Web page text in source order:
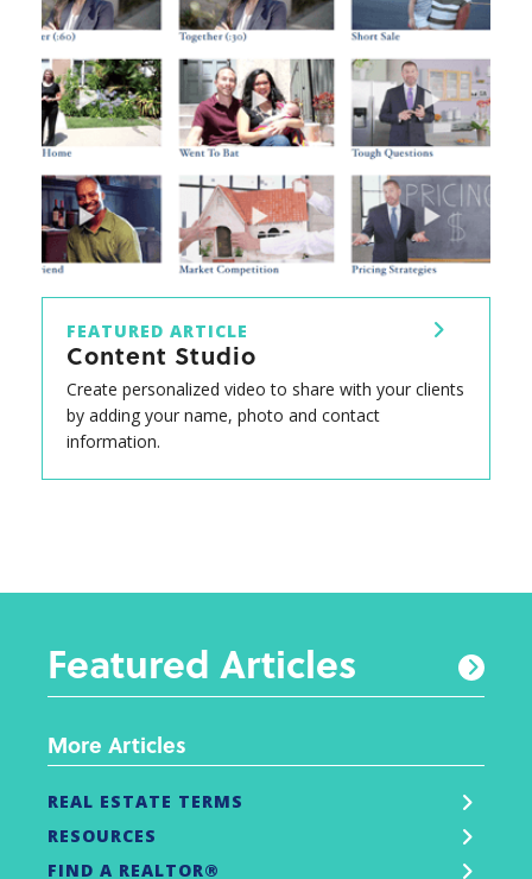
FEATURED ARTICLE
Content Studio
Create personalized video to share with your clients
by adding your name, photo and contact
information.
Featured Articles
More Articles
REAL ESTATE TERMS
RESOURCES
FIND A REALTOR®